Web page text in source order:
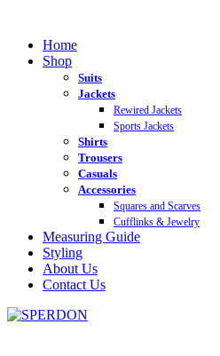
Home
Shop
Suits
Jackets
Rewired Jackets
Sports Jackets
Shirts
Trousers
Casuals
Accessories
Squares and Scarves
Cufflinks & Jewelry
Measuring Guide
Styling
About Us
Contact Us